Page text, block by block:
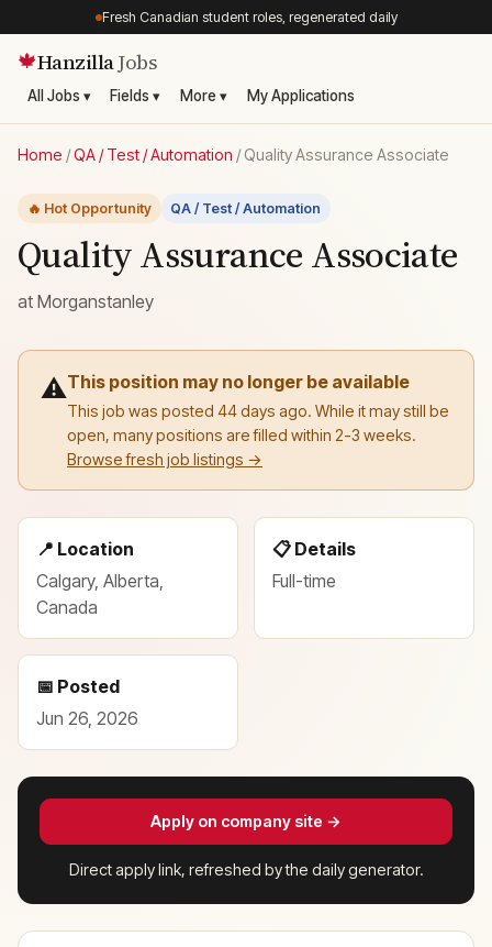
Fresh Canadian student roles, regenerated daily
🍁HanzillaJobs
All Jobs ▾ Fields ▾ More ▾ My Applications
Home /QA / Test / Automation /Quality Assurance Associate
🔥 Hot Opportunity QA / Test / Automation
Quality Assurance Associate
at Morganstanley
⚠️This position may no longer be available
This job was posted 44 days ago. While it may still be
open, many positions are filled within 2-3 weeks.
Browse fresh job listings →
📍 Location
Calgary, Alberta,
Canada
📋 Details
Full-time
📅 Posted
Jun 26, 2026
Apply on company site →
Direct apply link, refreshed by the daily generator.